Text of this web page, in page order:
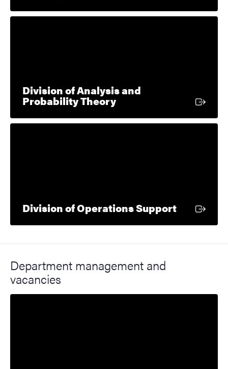
Division of Analysis and
Probability TheoryExternal link
Division of Operations SupportExternal
Department management and
vacancies